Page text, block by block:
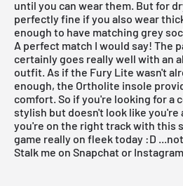
until you can wear them. But for
perfectly fine if you also wear
enough to have matching grey
A perfect match I would say! The
certainly goes really well with an
outfit. As if the Fury Lite wasn't
enough, the Ortholite insole
comfort. So if you're looking for a
stylish but doesn't look like you're
you're on the right track with this
game really on fleek today :D
Stalk me on Snapchat or